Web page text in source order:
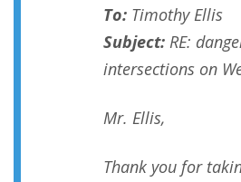
To: Timothy Ellis
Subject: RE:
intersections on
Mr. Ellis,
Thank you for